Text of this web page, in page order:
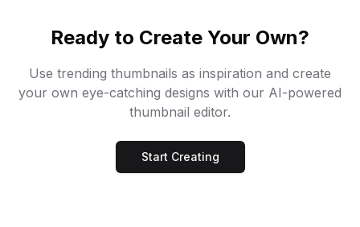
Ready to Create Your Own?
Use trending thumbnails as inspiration and create
your own eye-catching designs with our AI-powered
thumbnail editor.
Start Creating